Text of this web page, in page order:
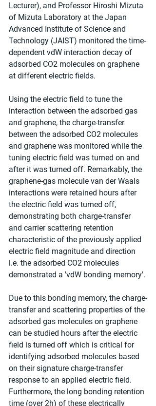
Lecturer), and Professor Hiroshi Mizuta
of Mizuta Laboratory at the Japan
Advanced Institute of Science and
Technology (JAIST) monitored the time-
dependent vdW interaction decay of
adsorbed CO2 molecules on graphene
at different electric fields.
Using the electric field to tune the
interaction between the adsorbed gas
and graphene, the charge-transfer
between the adsorbed CO2 molecules
and graphene was monitored while the
tuning electric field was turned on and
after it was turned off. Remarkably, the
graphene-gas molecule van der Waals
interactions were retained hours after
the electric field was turned off,
demonstrating both charge-transfer
and carrier scattering retention
characteristic of the previously applied
electric field magnitude and direction
i.e. the adsorbed CO2 molecules
demonstrated a 'vdW bonding memory'.
Due to this bonding memory, the charge-
transfer and scattering properties of the
adsorbed gas molecules on graphene
can be studied hours after the electric
field is turned off which is critical for
identifying adsorbed molecules based
on their signature charge-transfer
response to an applied electric field.
Furthermore, the long bonding retention
time (over 2h) of these electrically